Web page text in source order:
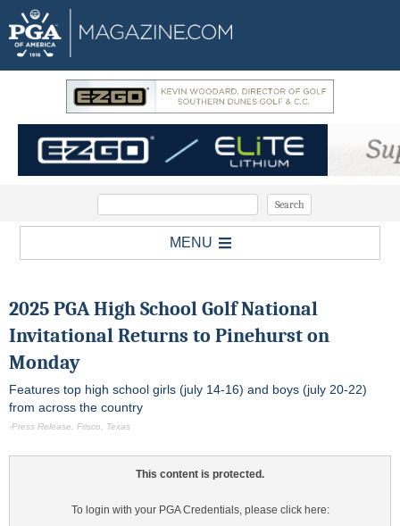
MENU
2025 PGA High School Golf National
Invitational Returns to Pinehurst on
Monday
Features top high school girls (july 14-16) and boys (july 20-22)
from across the country
-Press Release, Frisco, Texas
This content is protected.
To login with your PGA Credentials, please click here: